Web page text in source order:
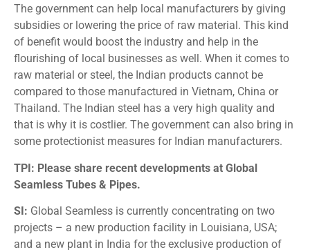
The government can help local manufacturers by giving
subsidies or lowering the price of raw material. This kind
of benefit would boost the industry and help in the
flourishing of local businesses as well. When it comes to
raw material or steel, the Indian products cannot be
compared to those manufactured in Vietnam, China or
Thailand. The Indian steel has a very high quality and
that is why it is costlier. The government can also bring in
some protectionist measures for Indian manufacturers.
TPI: Please share recent developments at Global
Seamless Tubes & Pipes.
SI: Global Seamless is currently concentrating on two
projects – a new production facility in Louisiana, USA;
and a new plant in India for the exclusive production of